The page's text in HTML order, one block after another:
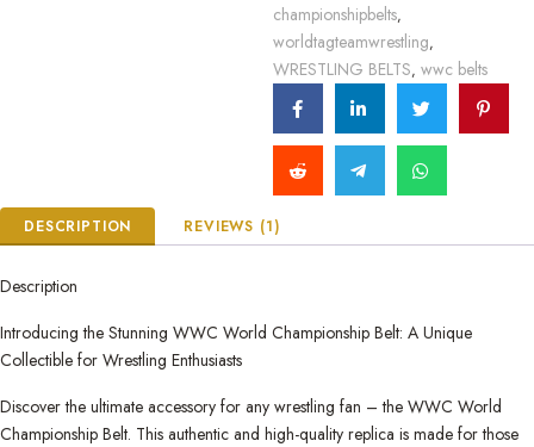
championshipbelts,
worldtagteamwrestling,
WRESTLING BELTS, wwc belts
DESCRIPTION REVIEWS (1)
Description
Introducing the Stunning WWC World Championship Belt: A Unique
Collectible for Wrestling Enthusiasts
Discover the ultimate accessory for any wrestling fan – the WWC World
Championship Belt. This authentic and high-quality replica is made for those